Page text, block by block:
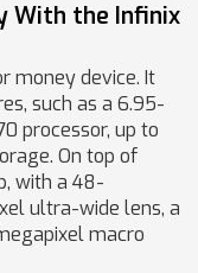
With the Infinix
money device. It
such as a 6.95-
processor, up to
On top of
with a 48-
ultra-wide lens, a
macro